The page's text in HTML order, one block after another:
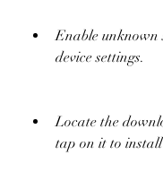
Enable unknown
device settings.
Locate the
tap on it to